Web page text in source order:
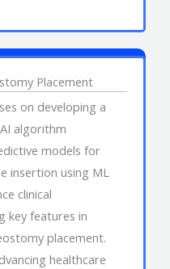
Placement
on developing a
algorithm
models for
insertion using ML
clinical
key features in
placement.
healthcare